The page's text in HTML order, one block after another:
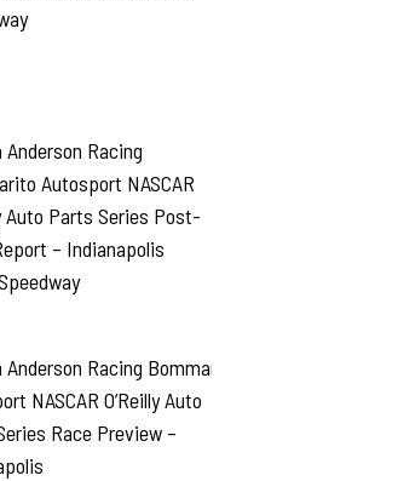
Racing
Autosport NASCAR
Auto Parts Series Post-
– Indianapolis
Racing Bommarito
NASCAR O’Reilly Auto
Race Preview –